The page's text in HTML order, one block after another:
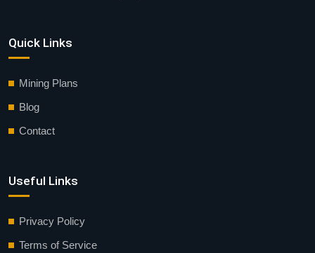
Quick Links
Mining Plans
Blog
Contact
Useful Links
Privacy Policy
Terms of Service